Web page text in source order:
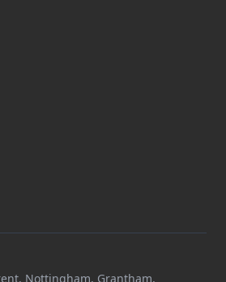
Nottingham, Grantham,